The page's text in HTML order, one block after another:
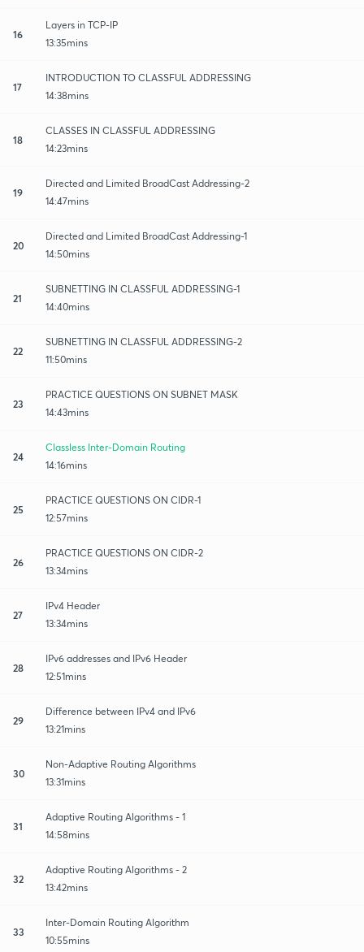
16
Layers in TCP-IP
13:35mins
17
INTRODUCTION TO CLASSFUL ADDRESSING
14:38mins
18
CLASSES IN CLASSFUL ADDRESSING
14:23mins
19
Directed and Limited BroadCast Addressing-2
14:47mins
20
Directed and Limited BroadCast Addressing-1
14:50mins
21
SUBNETTING IN CLASSFUL ADDRESSING-1
14:40mins
22
SUBNETTING IN CLASSFUL ADDRESSING-2
11:50mins
23
PRACTICE QUESTIONS ON SUBNET MASK
14:43mins
24
Classless Inter-Domain Routing
14:16mins
25
PRACTICE QUESTIONS ON CIDR-1
12:57mins
26
PRACTICE QUESTIONS ON CIDR-2
13:34mins
27
IPv4 Header
13:34mins
28
IPv6 addresses and IPv6 Header
12:51mins
29
Difference between IPv4 and IPv6
13:21mins
30
Non-Adaptive Routing Algorithms
13:31mins
31
Adaptive Routing Algorithms - 1
14:58mins
32
Adaptive Routing Algorithms - 2
13:42mins
33
Inter-Domain Routing Algorithm
10:55mins